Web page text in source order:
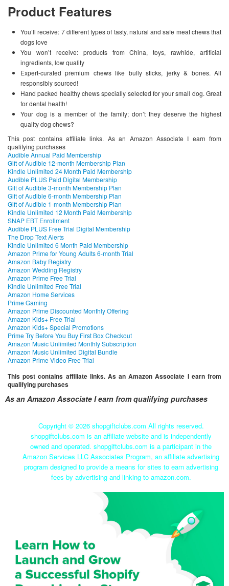
Product Features
You’ll receive: 7 different types of tasty, natural and safe meat chews that
dogs love
You won’t receive: products from China, toys, rawhide, artificial
ingredients, low quality
Expert-curated premium chews like bully sticks, jerky & bones. All
responsibly sourced!
Hand packed healthy chews specially selected for your small dog. Great
for dental health!
Your dog is a member of the family; don’t they deserve the highest
quality dog chews?
This post contains affiliate links. As an Amazon Associate I earn from
qualifying purchases
Audible Annual Paid Membership
Gift of Audible 12-month Membership Plan
Kindle Unlimited 24 Month Paid Membership
Audible PLUS Paid Digital Membership
Gift of Audible 3-month Membership Plan
Gift of Audible 6-month Membership Plan
Gift of Audible 1-month Membership Plan
Kindle Unlimited 12 Month Paid Membership
SNAP EBT Enrollment
Audible PLUS Free Trial Digital Membership
The Drop Text Alerts
Kindle Unlimited 6 Month Paid Membership
Amazon Prime for Young Adults 6-month Trial
Amazon Baby Registry
Amazon Wedding Registry
Amazon Prime Free Trial
Kindle Unlimited Free Trial
Amazon Home Services
Prime Gaming
Amazon Prime Discounted Monthly Offering
Amazon Kids+ Free Trial
Amazon Kids+ Special Promotions
Prime Try Before You Buy First Box Checkout
Amazon Music Unlimited Monthly Subscription
Amazon Music Unlimited Digital Bundle
Amazon Prime Video Free Trial
This post contains affiliate links. As an Amazon Associate I earn from
qualifying purchases
As an Amazon Associate I earn from qualifying purchases
Copyright © 2026 shopgiftclubs.com All rights reserved.
shopgiftclubs.com is an affiliate website and is independently
owned and operated. shopgiftclubs.com is a participant in the
Amazon Services LLC Associates Program, an affiliate advertising
program designed to provide a means for sites to earn advertising
fees by advertising and linking to amazon.com.